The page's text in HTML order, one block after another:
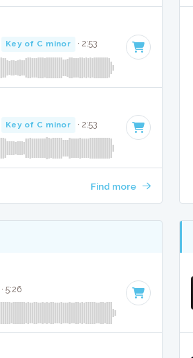
Key of C minor · 2:53
Key of C minor · 2:53
Find more
· 5:26